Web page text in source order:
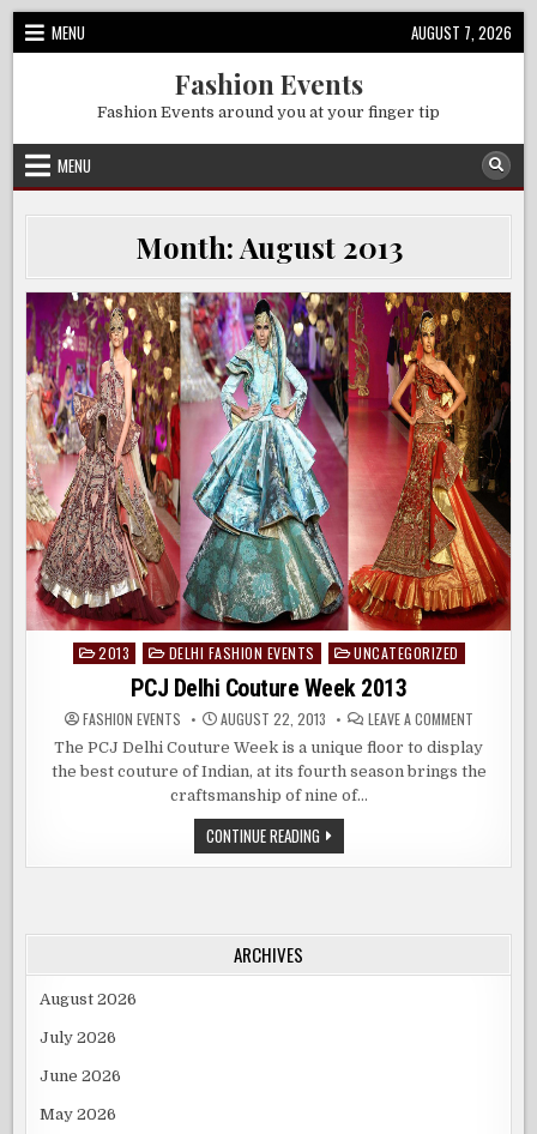
Skip
MENU AUGUST 7, 2026
Fashion Events
Fashion Events around you at your finger tip
MENU
Month:August 2013
Posted
2013 DELHI FASHION EVENTS UNCATEGORIZED
PCJ Delhi Couture Week 2013
FASHION EVENTS AUGUST 22, 2013 LEAVE A COMMENTON
DELHI
COUTURE
WEEK
The PCJ Delhi Couture Week is a unique floor to display
the best couture of Indian, at its fourth season brings the
craftsmanship of nine of…
CONTINUE READINGPCJ
DELHI
COUTURE
ARCHIVES
August 2026
July 2026
June 2026
May 2026